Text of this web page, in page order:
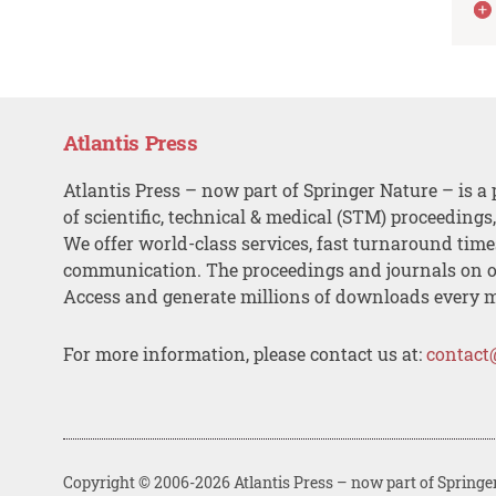
Atlantis Press
Atlantis Press – now part of Springer Nature – is a
of scientific, technical & medical (STM)
We offer world-class services, fast turnaround
communication. The proceedings and journals on
Access and generate millions of downloads every
For more information, please contact us at:
Copyright © 2006-2026 Atlantis Press – now part of